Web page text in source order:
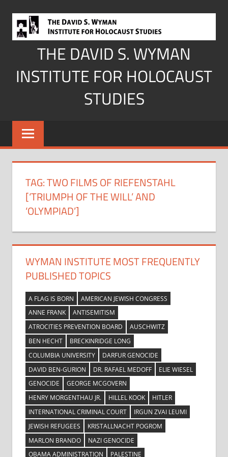
content
THE DAVID S. WYMAN
INSTITUTE FOR HOLOCAUST
STUDIES
TAG:TWO FILMS OF RIEFENSTAHL
[‘TRIUMPH OF THE WILL’ AND
‘OLYMPIAD’]
WYMAN INSTITUTE MOST FREQUENTLY
PUBLISHED TOPICS
A FLAG IS BORN
AMERICAN JEWISH CONGRESS
ANNE FRANK
ANTISEMITISM
ATROCITIES PREVENTION BOARD
AUSCHWITZ
BEN HECHT
BRECKINRIDGE LONG
COLUMBIA UNIVERSITY
DARFUR GENOCIDE
DAVID BEN-GURION
DR. RAFAEL MEDOFF
ELIE WIESEL
GENOCIDE
GEORGE MCGOVERN
HENRY MORGENTHAU JR.
HILLEL KOOK
HITLER
INTERNATIONAL CRIMINAL COURT
IRGUN ZVAI LEUMI
JEWISH REFUGEES
KRISTALLNACHT POGROM
MARLON BRANDO
NAZI GENOCIDE
OBAMA ADMINISTRATION
PALESTINE